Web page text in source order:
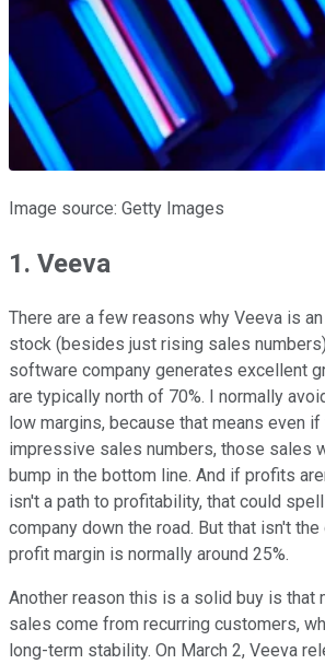
Image source: Getty Images
1. Veeva
There are a few reasons why Veeva is
stock (besides just rising sales
software company generates excellent
are typically north of 70%. I normally
low margins, because that means even
impressive sales numbers, those sales
bump in the bottom line. And if profits
isn't a path to profitability, that could
company down the road. But that isn't
profit margin is normally around 25%.
Another reason this is a solid buy is that
sales come from recurring customers,
long-term stability. On March 2, Veeva